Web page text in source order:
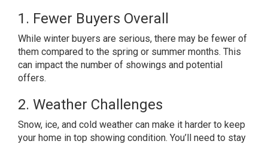
1. Fewer Buyers Overall
While winter buyers are serious, there may be fewer of
them compared to the spring or summer months. This
can impact the number of showings and potential
offers.
2. Weather Challenges
Snow, ice, and cold weather can make it harder to keep
your home in top showing condition. You’ll need to stay